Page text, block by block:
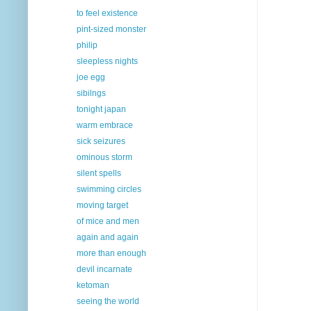
to feel existence
pint-sized monster
philip
sleepless nights
joe egg
sibilngs
tonight japan
warm embrace
sick seizures
ominous storm
silent spells
swimming circles
moving target
of mice and men
again and again
more than enough
devil incarnate
ketoman
seeing the world